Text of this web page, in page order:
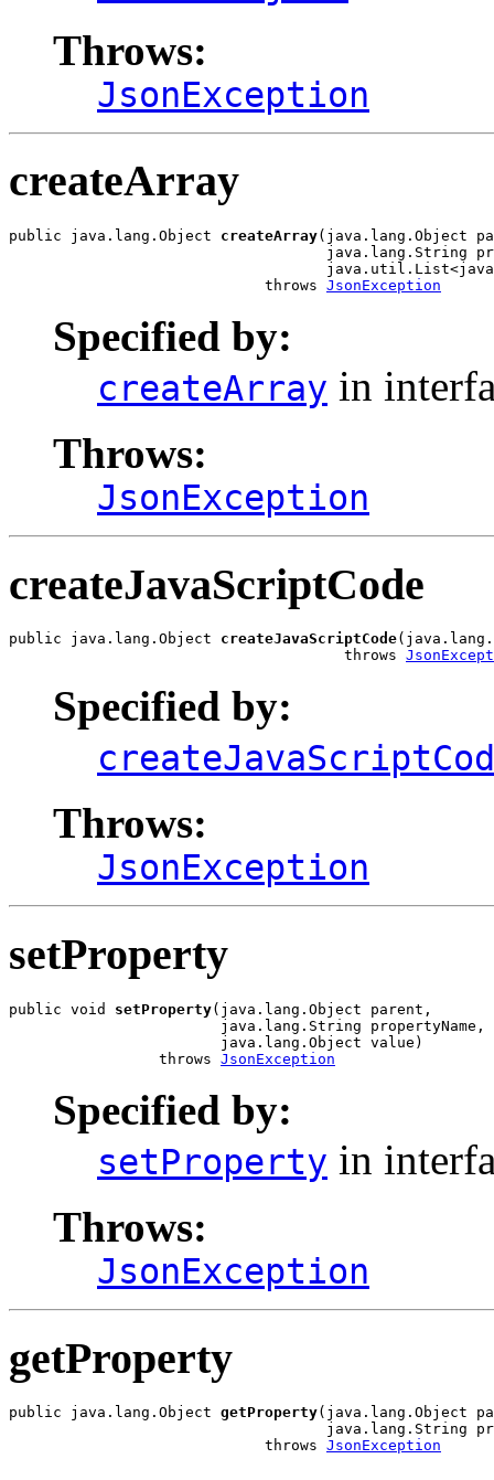
Throws:
JsonException
createArray
public java.lang.Object createArray(java.lang.Object
java.lang.String
                             throws
JsonException
Specified by:
createArray in
Throws:
JsonException
createJavaScriptCode
public java.lang.Object createJavaScriptCode
                                      throws
Specified by:
Throws:
JsonException
setProperty
public void setProperty(java.lang.Object parent,
                        java.lang.String propertyName,
                        java.lang.Object value)
                 throws
JsonException
Specified by:
setProperty in
Throws:
JsonException
getProperty
public java.lang.Object getProperty(java.lang.Object
java.lang.String
                             throws
JsonException